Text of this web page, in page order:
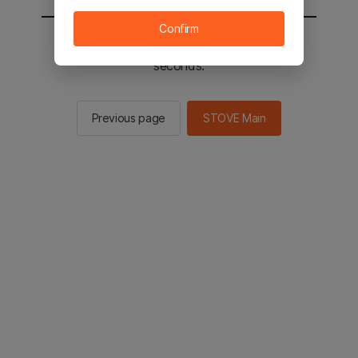
You will be sent to the STOVE main in 2
seconds.
Previous page STOVE Main
Confirm